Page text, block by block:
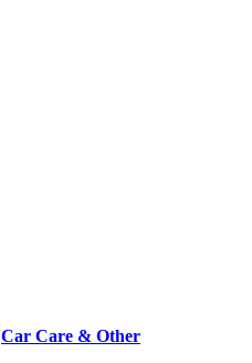
Car Care & Other